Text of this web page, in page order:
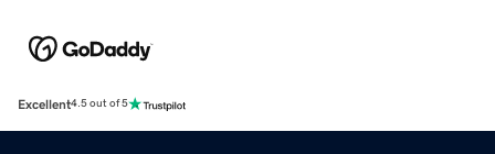
Excellent4.5 out of 5